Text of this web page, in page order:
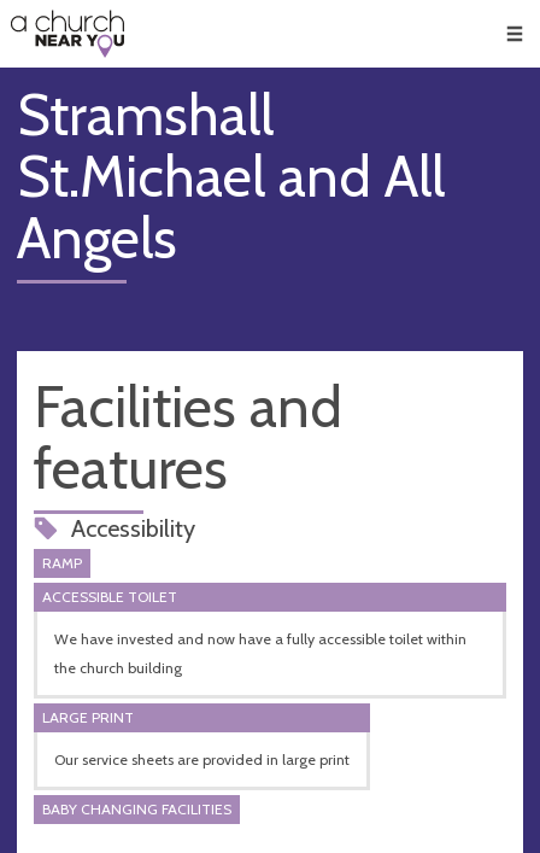
👏
😇
❤️
🥧
👋
Stramshall
St.Michael and All
Angels
Facilities and
features
Accessibility
RAMP
ACCESSIBLE TOILET
We have invested and now have a fully accessible toilet within
the church building
LARGE PRINT
Our service sheets are provided in large print
BABY CHANGING FACILITIES